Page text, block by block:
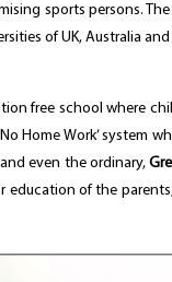
sports persons.
of UK, Australia and
free school where
Home Work’ system
even the ordinary,
of the